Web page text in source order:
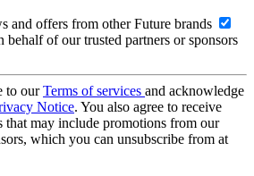
and offers from other Future brands
behalf of our trusted partners or sponsors
to ourTerms of services and acknowledge
Notice. You also agree to receive
that may include promotions from our
which you can unsubscribe from at